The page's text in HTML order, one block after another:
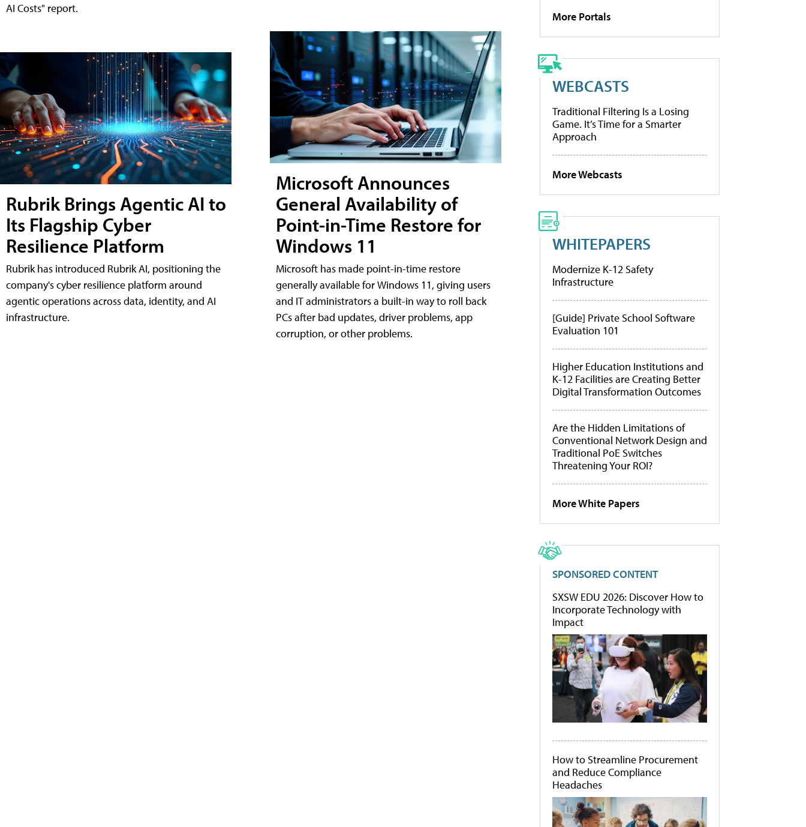
AI Costs" report.
Rubrik Brings Agentic AI to
Its Flagship Cyber
Resilience Platform
Rubrik has introduced Rubrik AI, positioning the
company's cyber resilience platform around
agentic operations across data, identity, and AI
infrastructure.
Microsoft Announces
General Availability of
Point-in-Time Restore for
Windows 11
Microsoft has made point-in-time restore
generally available for Windows 11, giving users
and IT administrators a built-in way to roll back
PCs after bad updates, driver problems, app
corruption, or other problems.
More Portals
WEBCASTS
Traditional Filtering Is a Losing
Game. It’s Time for a Smarter
Approach
More Webcasts
WHITEPAPERS
Modernize K-12 Safety
Infrastructure
[Guide] Private School Software
Evaluation 101
Higher Education Institutions and
K-12 Facilities are Creating Better
Digital Transformation Outcomes
Are the Hidden Limitations of
Conventional Network Design and
Traditional PoE Switches
Threatening Your ROI?
More White Papers
SPONSORED CONTENT
SXSW EDU 2026: Discover How to
Incorporate Technology with
Impact
How to Streamline Procurement
and Reduce Compliance
Headaches